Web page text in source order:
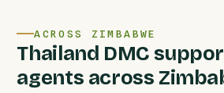
ACROSS ZIMBABWE
Thailand DMC
agents across